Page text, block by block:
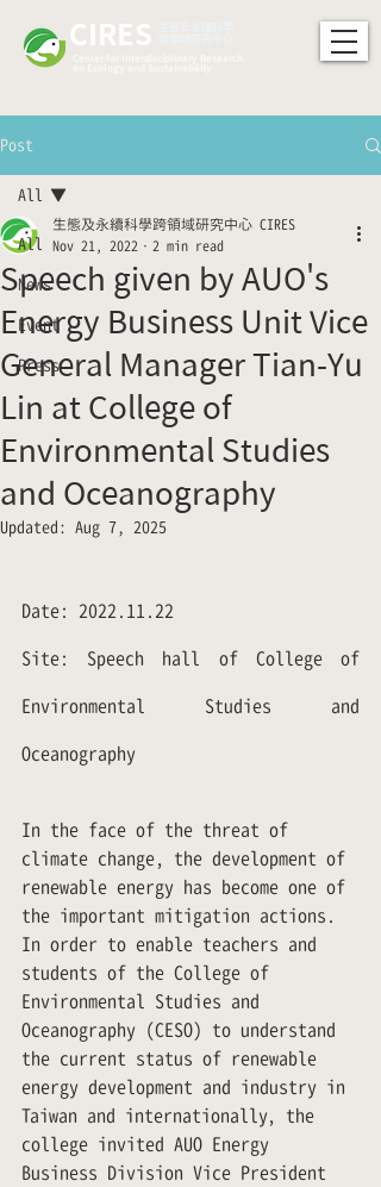
CIRES
Post
All
News
Event
Press
All
Speech given by AUO's
Energy Business Unit Vice
General Manager Tian-Yu
Lin at College of
Environmental Studies
and Oceanography
生態及永續科學跨領域研究中心 CIRES
Nov 21, 2022
2 min read
Updated: Aug 7, 2025
Date: 2022.11.22
Site: Speech hall of College of
Environmental Studies and
Oceanography
In the face of the threat of
climate change, the development of
renewable energy has become one of
the important mitigation actions.
In order to enable teachers and
students of the College of
Environmental Studies and
Oceanography (CESO) to understand
the current status of renewable
energy development and industry in
Taiwan and internationally, the
college invited AUO Energy
Business Division Vice President